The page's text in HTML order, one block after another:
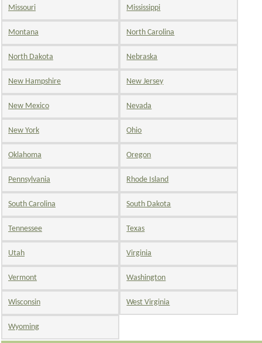
Missouri Mississippi
Montana North Carolina
North Dakota Nebraska
New Hampshire New Jersey
New Mexico Nevada
New York Ohio
Oklahoma Oregon
Pennsylvania Rhode Island
South Carolina South Dakota
Tennessee Texas
Utah Virginia
Vermont Washington
Wisconsin West Virginia
Wyoming